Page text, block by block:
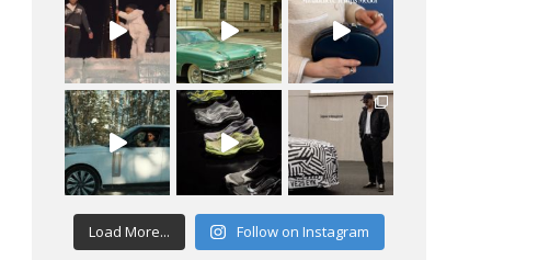
Load More... Follow on Instagram